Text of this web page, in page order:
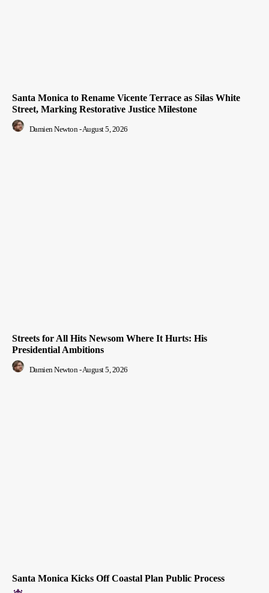
Santa Monica to Rename Vicente Terrace as Silas White
Street, Marking Restorative Justice Milestone
Damien Newton -August 5, 2026
Streets for All Hits Newsom Where It Hurts: His
Presidential Ambitions
Damien Newton - August 5, 2026
Santa Monica Kicks Off Coastal Plan Public Process